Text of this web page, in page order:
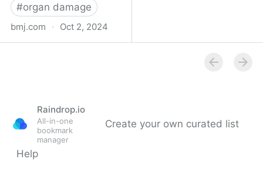
#organ damage
bmj.com · Oct 2, 2024
Raindrop.io
All-in-one
bookmark
manager
Create your own curated list
Help